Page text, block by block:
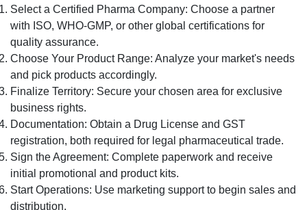
Select a Certified Pharma Company: Choose a partner
with ISO, WHO-GMP, or other global certifications for
quality assurance.
Choose Your Product Range: Analyze your market's needs
and pick products accordingly.
Finalize Territory: Secure your chosen area for exclusive
business rights.
Documentation: Obtain a Drug License and GST
registration, both required for legal pharmaceutical trade.
Sign the Agreement: Complete paperwork and receive
initial promotional and product kits.
Start Operations: Use marketing support to begin sales and
distribution.